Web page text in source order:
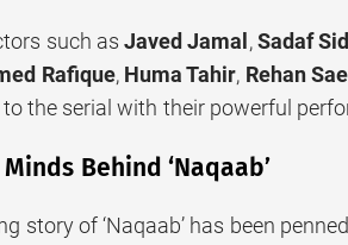
such asJaved Jamal ,Sadaf
Rafique, Huma Tahir, Rehan
the serial with their powerful
Behind ‘Naqaab’
story of ‘Naqaab’ has been